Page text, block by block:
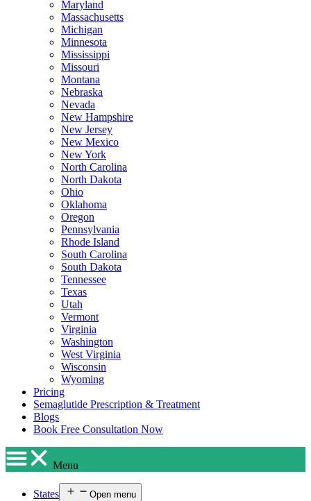
Maryland
Massachusetts
Michigan
Minnesota
Mississippi
Missouri
Montana
Nebraska
Nevada
New Hampshire
New Jersey
New Mexico
New York
North Carolina
North Dakota
Ohio
Oklahoma
Oregon
Pennsylvania
Rhode Island
South Carolina
South Dakota
Tennessee
Texas
Utah
Vermont
Virginia
Washington
West Virginia
Wisconsin
Wyoming
Pricing
Semaglutide Prescription & Treatment
Blogs
Book Free Consultation Now
Menu
States Open menu